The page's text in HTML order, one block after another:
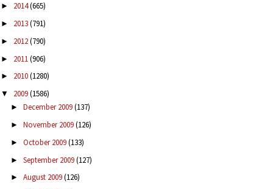
► 2014(665)
► 2013(791)
► 2012(790)
► 2011(906)
► 2010(1280)
▼ 2009(1586)
► December 2009(137)
► November 2009(126)
► October 2009(133)
► September 2009(127)
► August 2009(126)